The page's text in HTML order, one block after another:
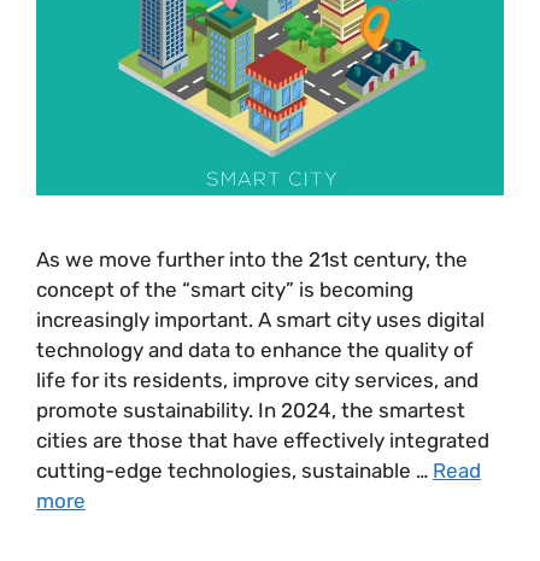
As we move further into the 21st century, the
concept of the “smart city” is becoming
increasingly important. A smart city uses digital
technology and data to enhance the quality of
life for its residents, improve city services, and
promote sustainability. In 2024, the smartest
cities are those that have effectively integrated
cutting-edge technologies, sustainable … Read
more